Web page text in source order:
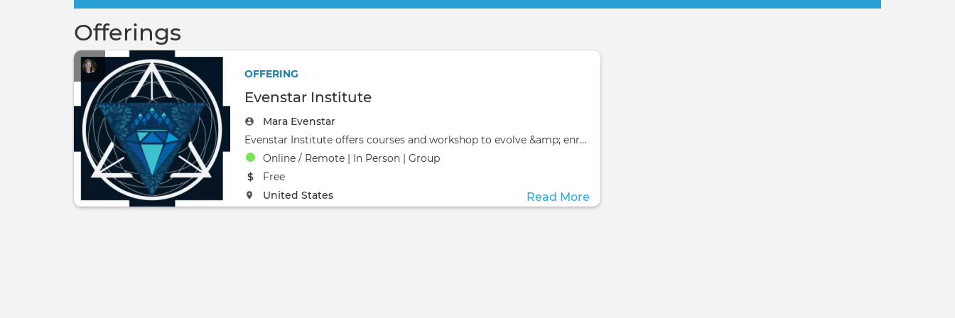
Offerings
OFFERING
Evenstar Institute
Mara Evenstar
Evenstar Institute offers courses and workshop to evolve &amp; enrich your life!&nbsp;
Online / Remote | In Person | Group
The event will take place at the
Free
The event will take place at the
United States Read More